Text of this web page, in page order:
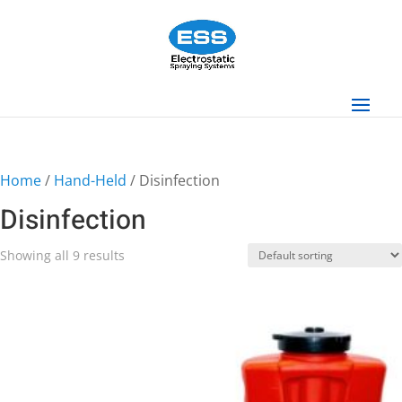
Home/ Hand-Held / Disinfection
Disinfection
Showing all 9 results